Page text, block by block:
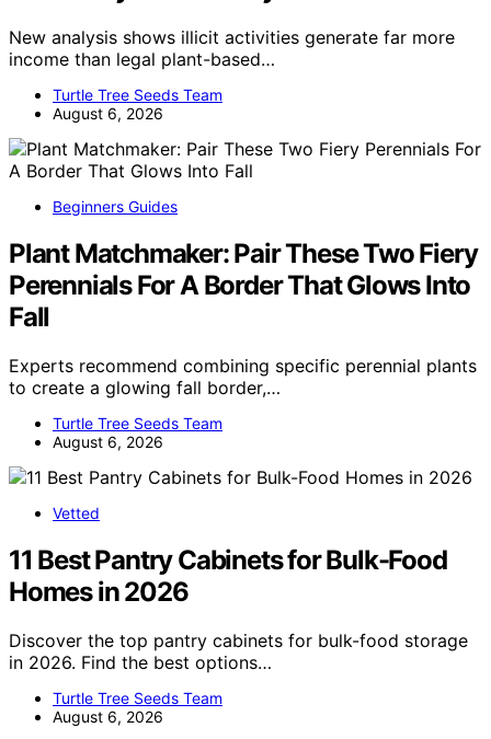
New analysis shows illicit activities generate far more
income than legal plant-based…
Turtle Tree Seeds Team
August 6, 2026
Beginners Guides
Plant Matchmaker: Pair These Two Fiery
Perennials For A Border That Glows Into
Fall
Experts recommend combining specific perennial plants
to create a glowing fall border,…
Turtle Tree Seeds Team
August 6, 2026
Vetted
11 Best Pantry Cabinets for Bulk-Food
Homes in 2026
Discover the top pantry cabinets for bulk-food storage
in 2026. Find the best options…
Turtle Tree Seeds Team
August 6, 2026